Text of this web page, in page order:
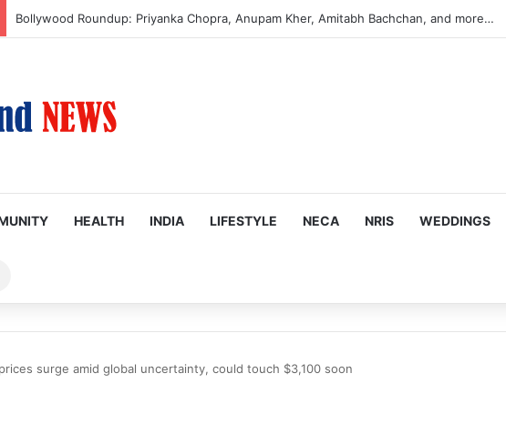
Trump Issues New Orders Targeting Birthright Citizenship After Supreme Court Ruling
HEALTH INDIA LIFESTYLE NECA NRIS WEDDINGS
for
surge amid global uncertainty, could touch $3,100 soon